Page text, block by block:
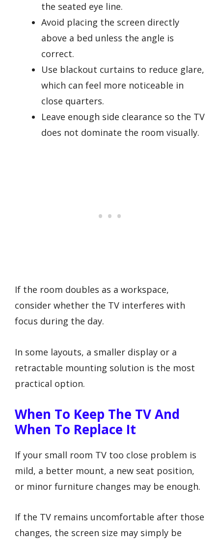
the seated eye line.
Avoid placing the screen directly
above a bed unless the angle is
correct.
Use blackout curtains to reduce glare,
which can feel more noticeable in
close quarters.
Leave enough side clearance so the TV
does not dominate the room visually.
If the room doubles as a workspace,
consider whether the TV interferes with
focus during the day.
In some layouts, a smaller display or a
retractable mounting solution is the most
practical option.
When To Keep The TV And
When To Replace It
If your small room TV too close problem is
mild, a better mount, a new seat position,
or minor furniture changes may be enough.
If the TV remains uncomfortable after those
changes, the screen size may simply be